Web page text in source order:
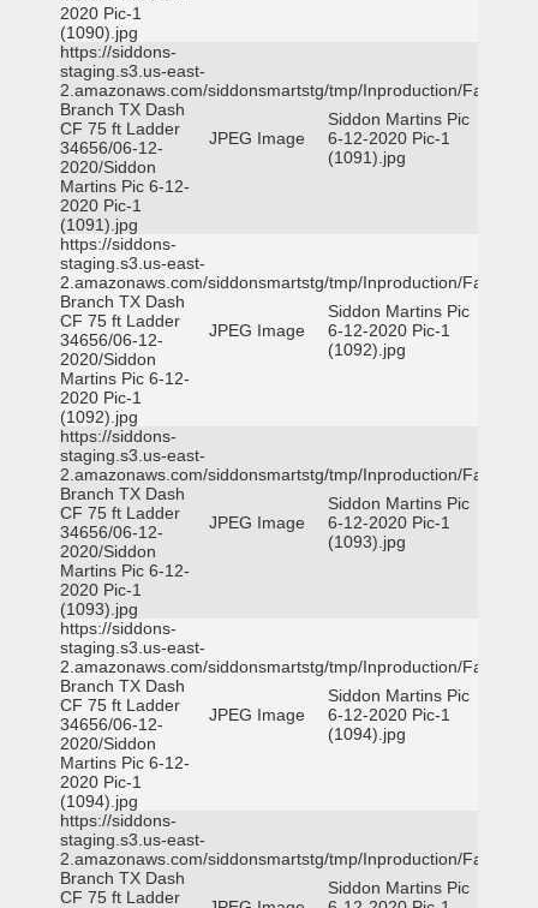
2020 Pic-1
(1090).jpg
https://siddons-
staging.s3.us-east-
2.amazonaws.com/siddonsmartstg/tmp/Inproduction/Farmers
Branch TX Dash
CF 75 ft Ladder
34656/06-12-
2020/Siddon
Martins Pic 6-12-
2020 Pic-1
(1091).jpg
JPEG Image
Siddon Martins Pic
6-12-2020 Pic-1
(1091).jpg
https://siddons-
staging.s3.us-east-
2.amazonaws.com/siddonsmartstg/tmp/Inproduction/Farmers
Branch TX Dash
CF 75 ft Ladder
34656/06-12-
2020/Siddon
Martins Pic 6-12-
2020 Pic-1
(1092).jpg
JPEG Image
Siddon Martins Pic
6-12-2020 Pic-1
(1092).jpg
https://siddons-
staging.s3.us-east-
2.amazonaws.com/siddonsmartstg/tmp/Inproduction/Farmers
Branch TX Dash
CF 75 ft Ladder
34656/06-12-
2020/Siddon
Martins Pic 6-12-
2020 Pic-1
(1093).jpg
JPEG Image
Siddon Martins Pic
6-12-2020 Pic-1
(1093).jpg
https://siddons-
staging.s3.us-east-
2.amazonaws.com/siddonsmartstg/tmp/Inproduction/Farmers
Branch TX Dash
CF 75 ft Ladder
34656/06-12-
2020/Siddon
Martins Pic 6-12-
2020 Pic-1
(1094).jpg
JPEG Image
Siddon Martins Pic
6-12-2020 Pic-1
(1094).jpg
https://siddons-
staging.s3.us-east-
2.amazonaws.com/siddonsmartstg/tmp/Inproduction/Farmers
Branch TX Dash
CF 75 ft Ladder
Siddon Martins Pic